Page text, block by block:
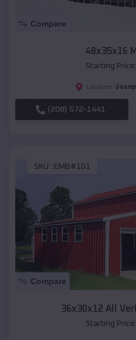
Compare
48x35x16
Starting Price:
Location:
(208) 572-1441
SKU : EMB#101
Compare
36x30x12 All
Starting Price: